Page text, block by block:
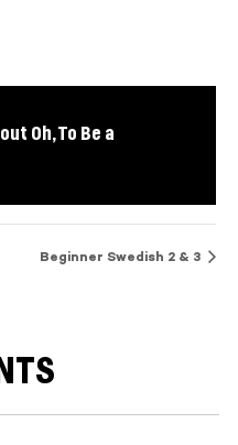
Oh, To Be a
Beginner Swedish 2 & 3